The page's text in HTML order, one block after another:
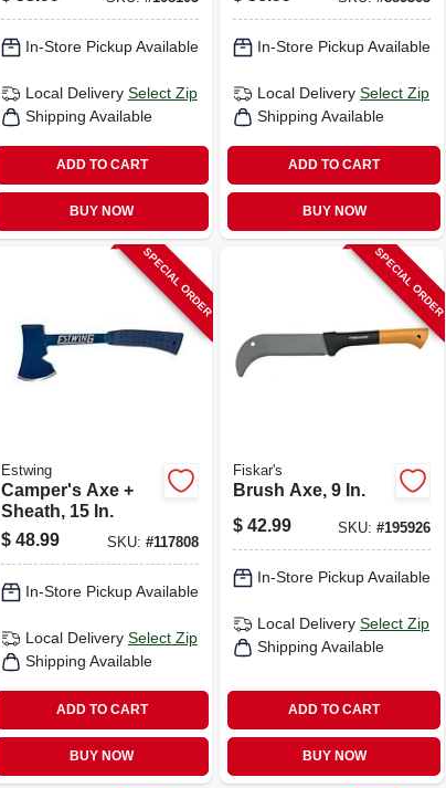
In-Store Pickup Available
Local Delivery Select Zip
Shipping Available
ADD TO CART
BUY NOW
In-Store Pickup Available
Local Delivery Select Zip
Shipping Available
ADD TO CART
BUY NOW
SPECIAL ORDER
Estwing
Camper's Axe +
Sheath, 15 In.
$ 48.99 SKU: #117808
In-Store Pickup Available
Local Delivery Select Zip
Shipping Available
ADD TO CART
BUY NOW
SPECIAL ORDER
Fiskar's
Brush Axe, 9 In.
$ 42.99 SKU:#195926
In-Store Pickup Available
Local Delivery Select Zip
Shipping Available
ADD TO CART
BUY NOW